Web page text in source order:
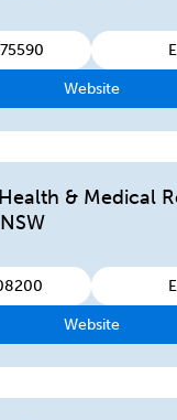
Website
& Medical
Website